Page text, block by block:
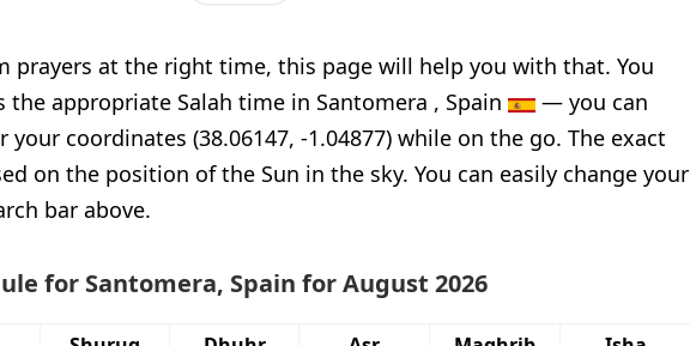
prayers at the right time, this page will help you with that. You
appropriate Salah time in Santomera , Spain
— you can
your coordinates (38.06147, -1.04877) while on the go. The exact
on the position of the Sun in the sky. You can easily change your
bar above.
for Santomera, Spain for August 2026